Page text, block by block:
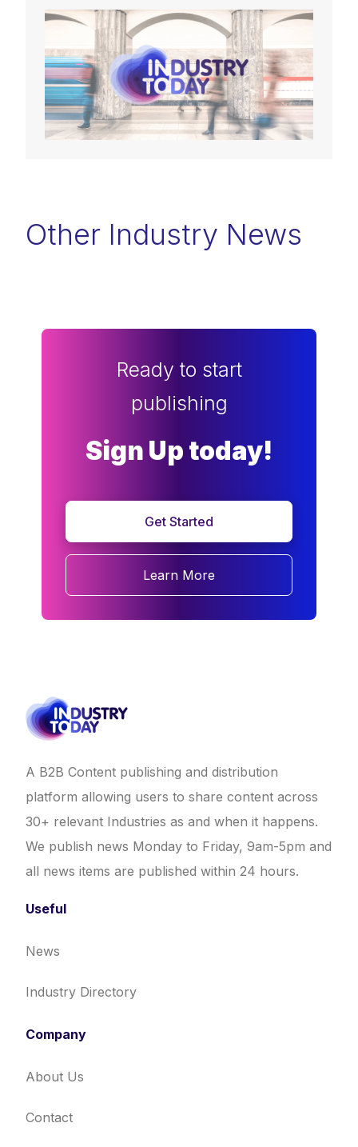
Other Industry News
Ready to start
publishing
Sign Up today!
Get Started
Learn More
A B2B Content publishing and distribution
platform allowing users to share content across
30+ relevant Industries as and when it happens.
We publish news Monday to Friday, 9am-5pm and
all news items are published within 24 hours.
Useful
News
Industry Directory
Company
About Us
Contact